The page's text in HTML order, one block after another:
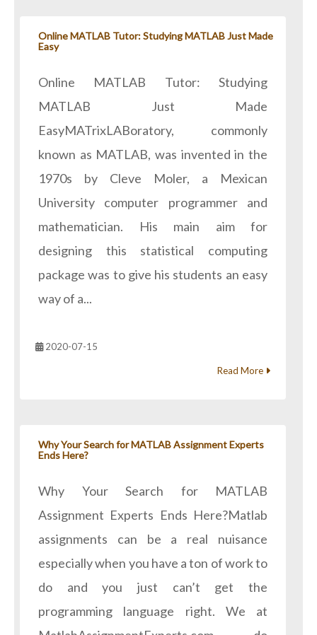
Online MATLAB Tutor: Studying MATLAB Just Made
Easy
Online MATLAB Tutor: Studying
MATLAB Just Made
EasyMATrixLABoratory, commonly
known as MATLAB, was invented in the
1970s by Cleve Moler, a Mexican
University computer programmer and
mathematician. His main aim for
designing this statistical computing
package was to give his students an easy
way of a...
2020-07-15
Read More
Why Your Search for MATLAB Assignment Experts
Ends Here?
Why Your Search for MATLAB
Assignment Experts Ends Here?Matlab
assignments can be a real nuisance
especially when you have a ton of work to
do and you just can’t get the
programming language right. We at